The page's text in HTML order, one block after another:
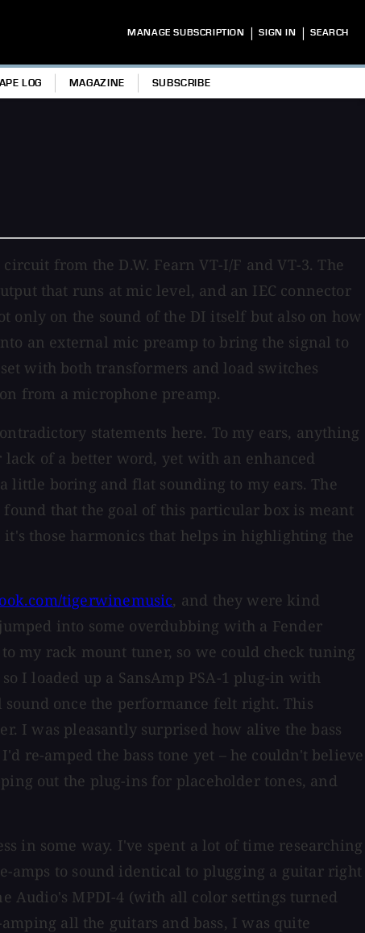
MANAGE SUBSCRIPTION | SIGN IN | SEARCH
LOG MAGAZINE SUBSCRIBE
from the D.W. Fearn VT-I/F and VT-3. The
that runs at mic level, and an IEC connector
only on the sound of the DI itself but also on how
an external mic preamp to bring the signal to
with both transformers and load switches
from a microphone preamp.
statements here. To my ears, anything
of a better word, yet with an enhanced
little boring and flat sounding to my ears. The
that the goal of this particular box is meant
those harmonics that helps in highlighting the
tigerwinemusic, and they were kind
into some overdubbing with a Fender
to my rack mount tuner, so we could check tuning
I loaded up a SansAmp PSA-1 plug-in with
once the performance felt right. This
I was pleasantly surprised how alive the bass
re-amped the bass tone yet – he couldn't believe
out the plug-ins for placeholder tones, and
in some way. I've spent a lot of time researching
amps to sound identical to plugging a guitar right
Audio's MPDI-4 (with all color settings turned
all the guitars and bass, I was quite